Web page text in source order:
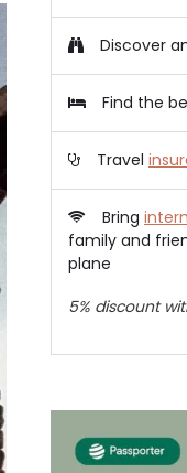
Discover
Find the
Travel
Bring
family and
plane
5% discount